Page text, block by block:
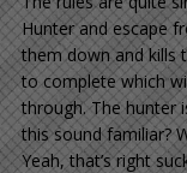
Hunter and escape
them down and kills
to complete which
through. The hunter
this sound familiar?
Yeah, that’s right